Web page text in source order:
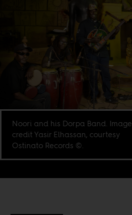
Noori and his Dorpa Band. Image
credit Yasir Elhassan, courtesy
Ostinato Records ©.